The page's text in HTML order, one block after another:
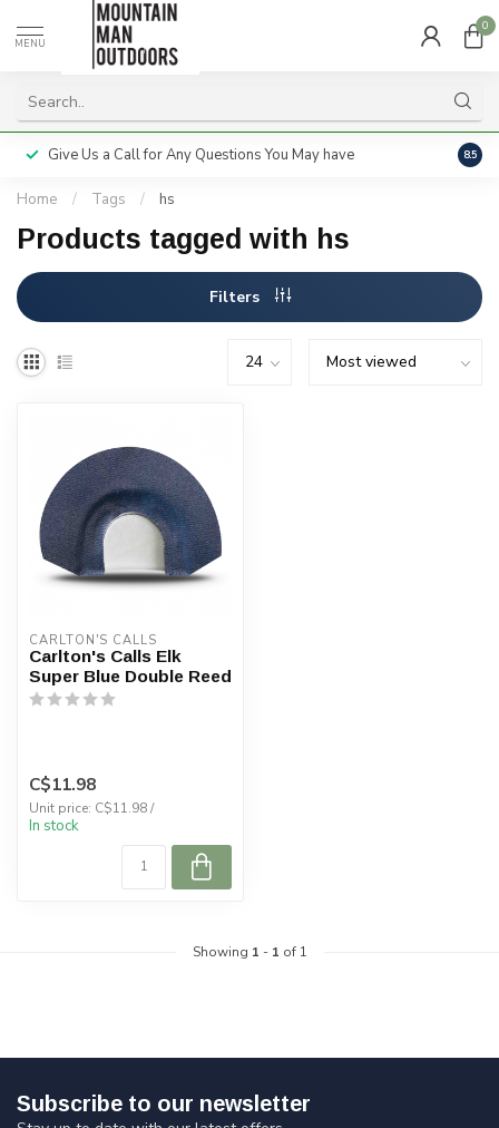
MENU
0
Give Us a Call for Any Questions You May have 8.5
Home / Tags / hs
Products tagged with hs
Filters
CARLTON'S CALLS
Carlton's Calls Elk
Super Blue Double Reed
C$11.98
Unit price: C$11.98 /
In stock
Showing 1 - 1 of 1
Subscribe to our newsletter